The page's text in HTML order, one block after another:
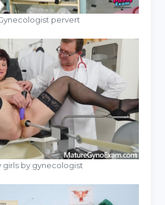
pervert
girls by gynecologist